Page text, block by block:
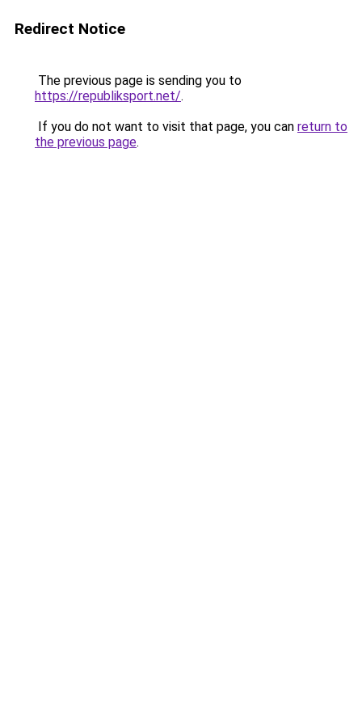
Redirect Notice
The previous page is sending you to
https://republiksport.net/.
If you do not want to visit that page, you can return to
the previous page.